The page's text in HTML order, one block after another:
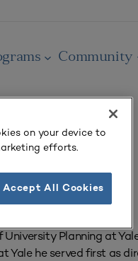
Community
Planning at
Yale he served first as
on your device to
efforts.
Accept All Cookies